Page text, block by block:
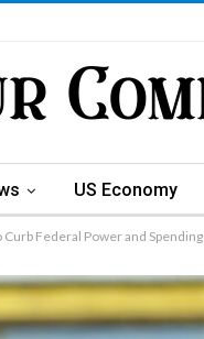
US Economy
Federal Power and Spending